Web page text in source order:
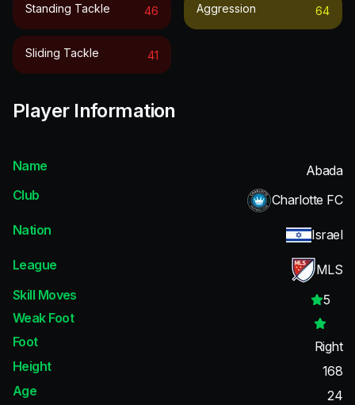
Standing Tackle 46
Sliding Tackle 41
Aggression 64
Player Information
Name
Abada
Club
Charlotte FC
Nation
Israel
League
MLS
Skill Moves
5
Weak Foot
Foot
Right
Height
168
Age
24